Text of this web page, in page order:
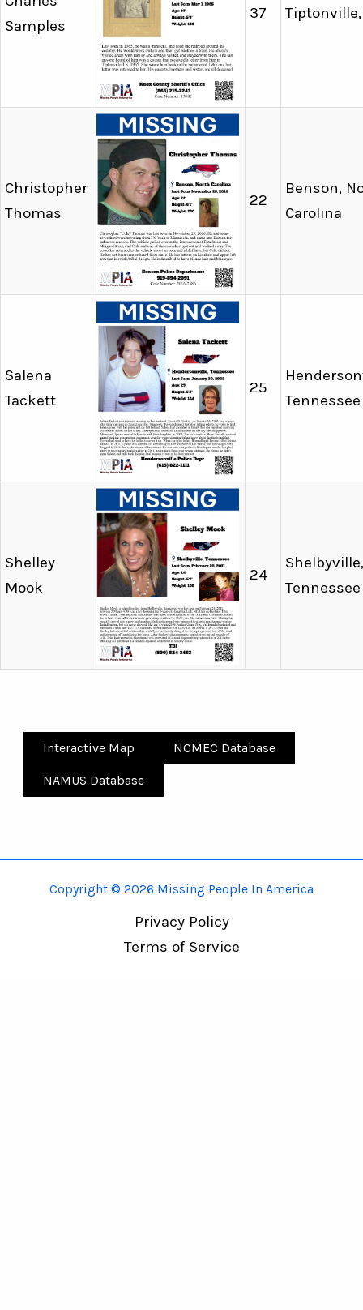
Samples
37 Tiptonville,
Christopher
Thomas
22
Benson,
Carolina
Salena
Tackett
25
Tennessee
Shelley
Mook
24
Shelbyville,
Tennessee
Interactive Map NCMEC Database
NAMUS Database
Copyright © 2026 Missing People In America
Privacy Policy
Terms of Service